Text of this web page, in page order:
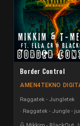
Border Control
AMEN4TEKNO
Raggatek - Jungletek
Raggatek - Jungle -